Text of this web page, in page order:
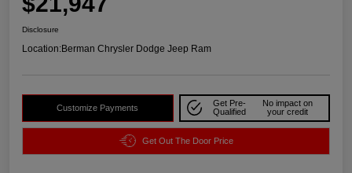
Disclosure
Location:Berman Chrysler Dodge Jeep Ram
Customize Payments
Get Pre-
Qualified
No impact on
your credit
Get Out The Door Price